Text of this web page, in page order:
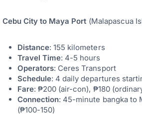
Cebu City to Maya Port (Malapascua
Distance: 155 kilometers
Travel Time: 4-5 hours
Operators: Ceres Transport
Schedule: 4 daily departures
Fare: ₱200 (air-con), ₱180
Connection: 45-minute bangka to
(₱100-150)